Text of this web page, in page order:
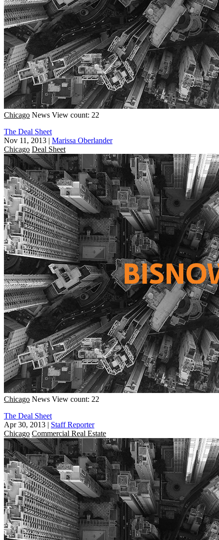
Chicago News View count: 22
The Deal Sheet
Nov 11, 2013 | Marissa Oberlander
Chicago Deal Sheet
Chicago News View count: 22
The Deal Sheet
Apr 30, 2013 | Staff Reporter
Chicago Commercial Real Estate